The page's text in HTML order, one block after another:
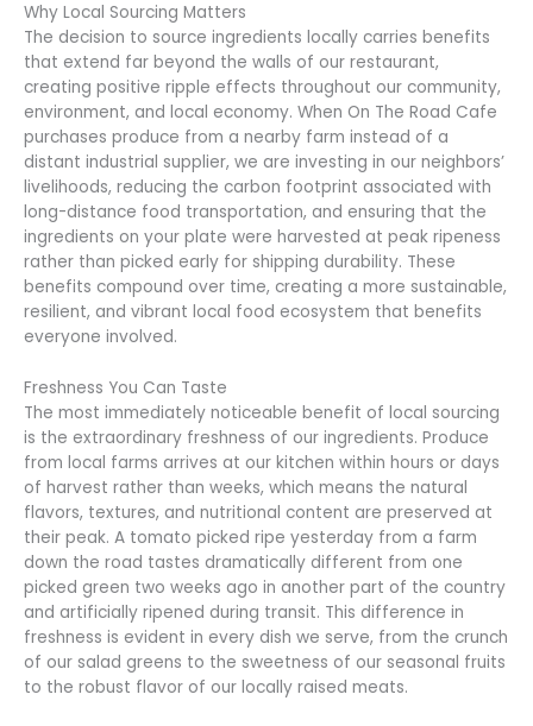
Why Local Sourcing Matters
The decision to source ingredients locally carries benefits
that extend far beyond the walls of our restaurant,
creating positive ripple effects throughout our community,
environment, and local economy. When On The Road Cafe
purchases produce from a nearby farm instead of a
distant industrial supplier, we are investing in our neighbors’
livelihoods, reducing the carbon footprint associated with
long-distance food transportation, and ensuring that the
ingredients on your plate were harvested at peak ripeness
rather than picked early for shipping durability. These
benefits compound over time, creating a more sustainable,
resilient, and vibrant local food ecosystem that benefits
everyone involved.
Freshness You Can Taste
The most immediately noticeable benefit of local sourcing
is the extraordinary freshness of our ingredients. Produce
from local farms arrives at our kitchen within hours or days
of harvest rather than weeks, which means the natural
flavors, textures, and nutritional content are preserved at
their peak. A tomato picked ripe yesterday from a farm
down the road tastes dramatically different from one
picked green two weeks ago in another part of the country
and artificially ripened during transit. This difference in
freshness is evident in every dish we serve, from the crunch
of our salad greens to the sweetness of our seasonal fruits
to the robust flavor of our locally raised meats.